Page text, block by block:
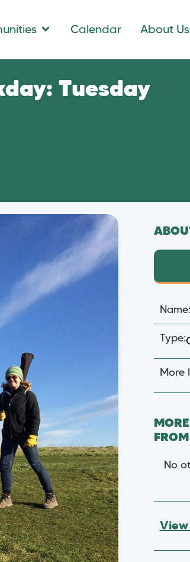
Calendar About Us
Tuesday
Name:
Type:
More
No